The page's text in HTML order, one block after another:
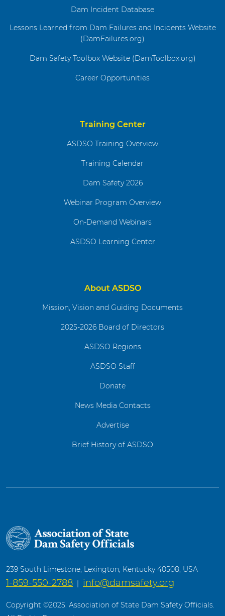
Dam Incident Database
Lessons Learned from Dam Failures and Incidents Website
(DamFailures.org)
Dam Safety Toolbox Website (DamToolbox.org)
Career Opportunities
Training Center
ASDSO Training Overview
Training Calendar
Dam Safety 2026
Webinar Program Overview
On-Demand Webinars
ASDSO Learning Center
About ASDSO
Mission, Vision and Guiding Documents
2025-2026 Board of Directors
ASDSO Regions
ASDSO Staff
Donate
News Media Contacts
Advertise
Brief History of ASDSO
239 South Limestone, Lexington, Kentucky 40508, USA
1-859-550-2788 | info@damsafety.org
Copyright ©2025. Association of State Dam Safety Officials.